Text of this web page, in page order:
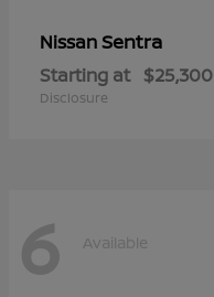
NissanSentra
Starting at $25,300
Disclosure
6 Available